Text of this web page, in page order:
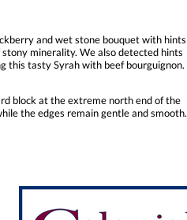
and wet stone bouquet with hints
minerality. We also detected hints
this tasty Syrah with beef bourguignon.
block at the extreme north end of the
the edges remain gentle and smooth.